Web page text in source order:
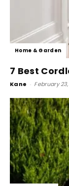
Home & Garden
7 Best
Kane - February 23,